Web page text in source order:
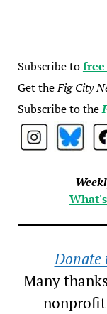
Subscribe to
Get theFig City
Subscribe to the
Donate
Many